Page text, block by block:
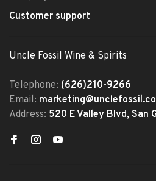
Customer support
Uncle Fossil Wine & Spirits
Telephone: (626)210-9266
Email:
Address: 520 E Valley Blvd, San